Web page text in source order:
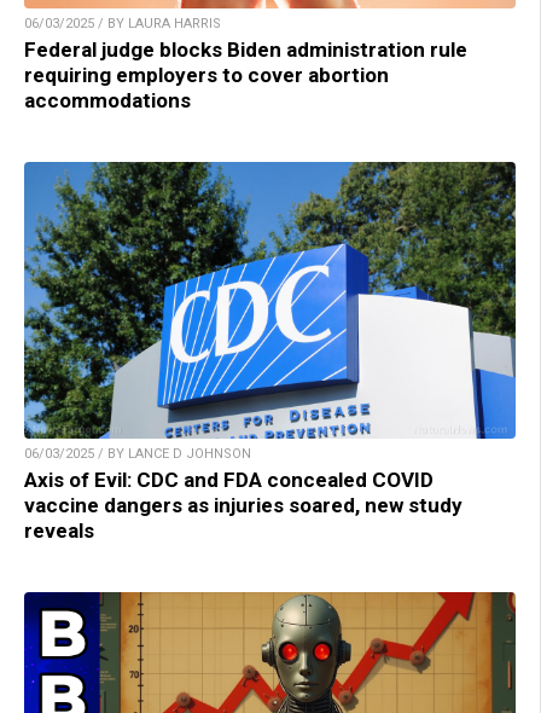
06/03/2025 / BY LAURA HARRIS
Federal judge blocks Biden administration rule
requiring employers to cover abortion
accommodations
06/03/2025 / BY LANCE D JOHNSON
Axis of Evil: CDC and FDA concealed COVID
vaccine dangers as injuries soared, new study
reveals